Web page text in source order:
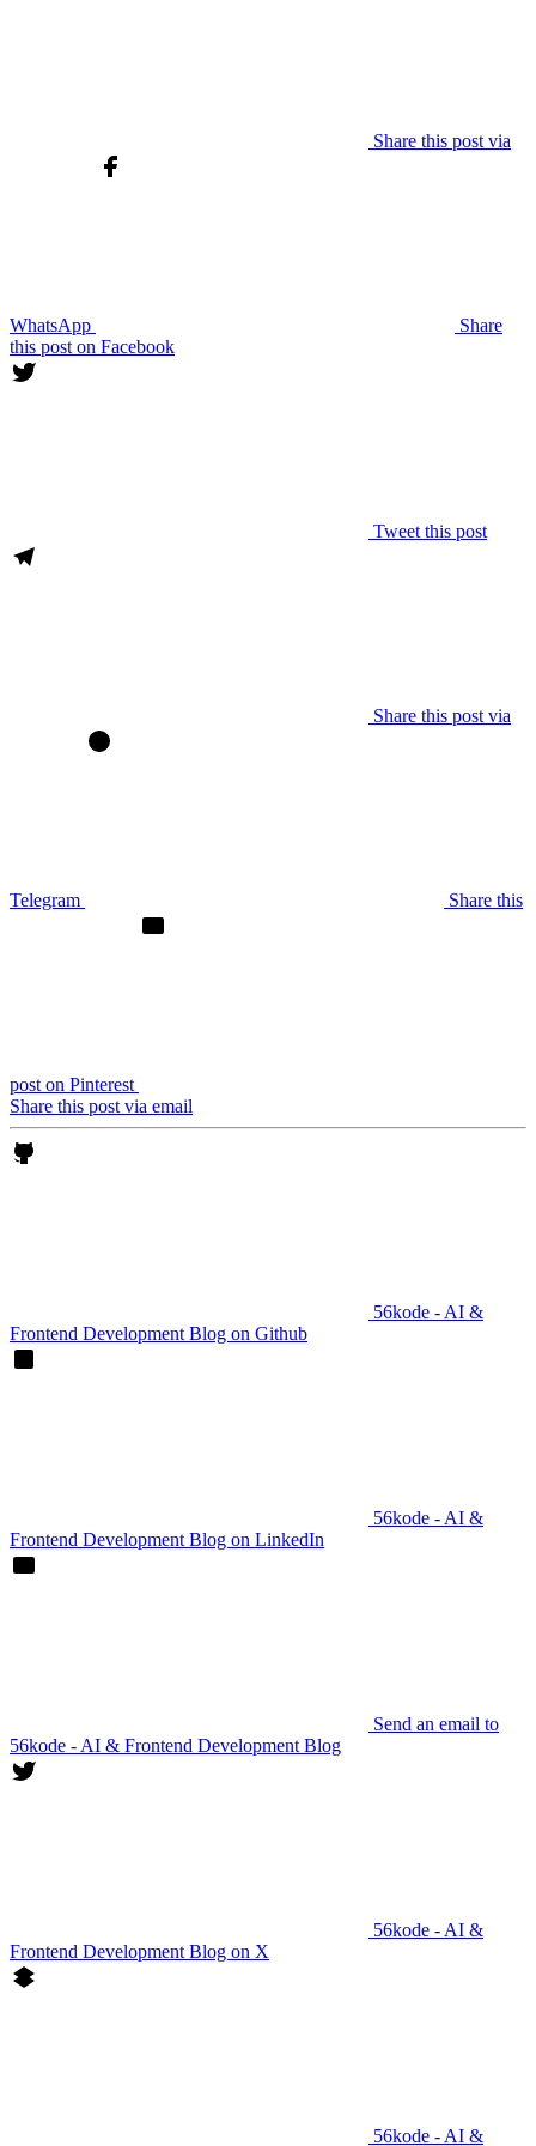
Share this post via
WhatsApp
Share
this post on Facebook
Tweet this post
Share this post via
Telegram Share this
post on Pinterest
Share this post via email
56kode - AI &
Frontend Development Blog on Github
56kode - AI &
Frontend Development Blog on LinkedIn
Send an email to
56kode - AI & Frontend Development Blog
56kode - AI &
Frontend Development Blog on X
56kode - AI &